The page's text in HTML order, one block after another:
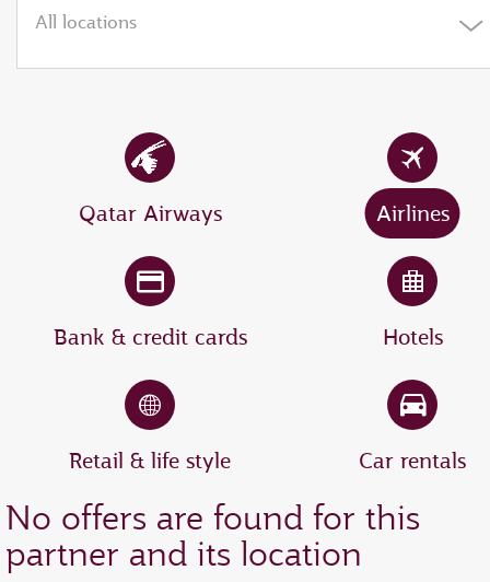
All locations
Qatar Airways Airlines
Bank & credit cards Hotels
Retail & life style Car rentals
No offers are found for this
partner and its location